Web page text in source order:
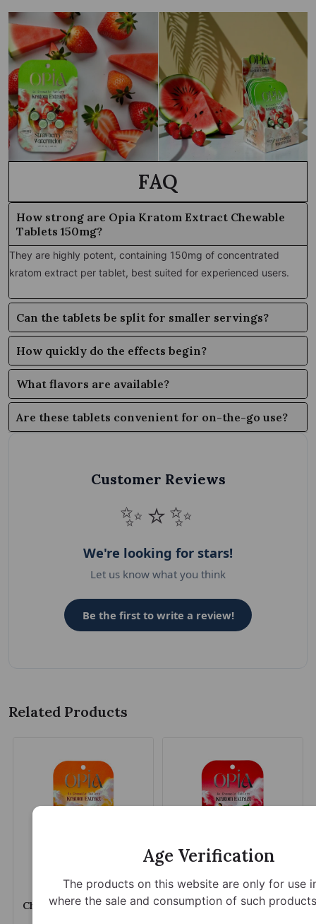
FAQ
How strong are Opia Kratom Extract Chewable
Tablets 150mg?
They are highly potent, containing 150mg of concentrated
kratom extract per tablet, best suited for experienced users.
Can the tablets be split for smaller servings?
How quickly do the effects begin?
What flavors are available?
Are these tablets convenient for on-the-go use?
Customer Reviews
✨⭐✨
We're looking for stars!
Let us know what you think
Be the first to write a review!
Related Products
Opia Kratom Extract
Chewable Tablets Classic
Opia Kratom Extract
Chewable Tablets Wild
Age Verification
The products on this website are only for use
where the sale and consumption of such